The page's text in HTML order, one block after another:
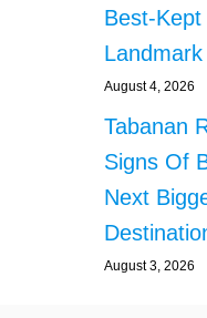
Best-Kept
August 4, 2026
Tabanan
Signs Of
Next
August 3, 2026